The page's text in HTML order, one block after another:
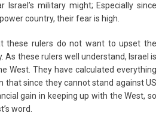
Israel’s military might; Especially since
country, their fear is high.
these rulers do not want to upset the
As these rulers well understand, Israel is
West. They have calculated everything
that since they cannot stand against US
gain in keeping up with the West, so
word.